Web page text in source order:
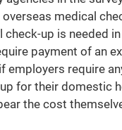
medical
up is needed
payment of an
employers require
for their domestic
the cost